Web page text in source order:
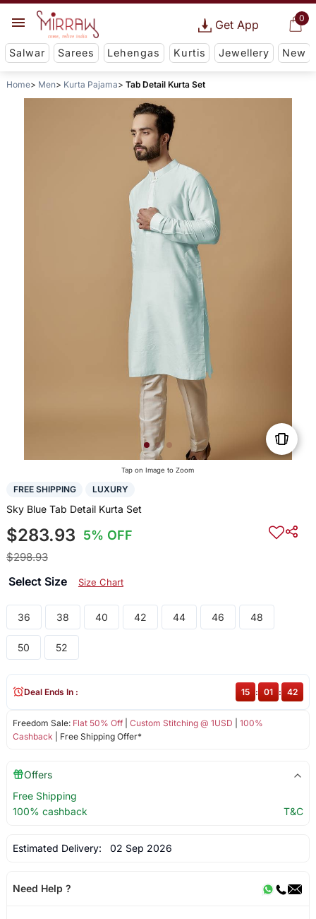
0
Get App
Salwar Sarees Lehengas Kurtis Jewellery New
Home Men Kurta Pajama Tab Detail Kurta Set
Tap on Image to Zoom
FREE SHIPPING LUXURY
Sky Blue Tab Detail Kurta Set
$283.93 5% OFF
$298.93
Select Size Size Chart
36 38 40 42 44 46 48
50 52
Freedom Sale: Flat 50% Off| Custom Stitching @ 1USD
100%
Cashback | Free Shipping Offer*
Deal Ends In : 15 : 01 : 42
Offers
Free Shipping
100% cashback
T&C
Estimated Delivery: 02 Sep 2026
Need Help ?